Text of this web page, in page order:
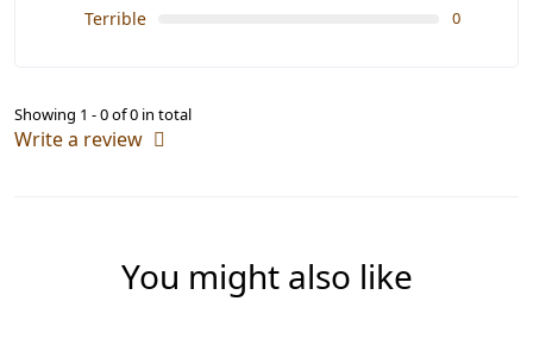
Terrible 0
Showing 1 - 0 of 0 in total
Write a review
You might also like